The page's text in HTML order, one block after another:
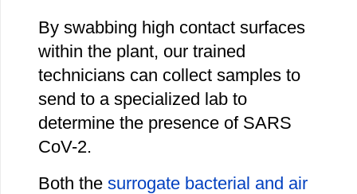
By swabbing high contact surfaces
within the plant, our trained
technicians can collect samples to
send to a specialized lab to
determine the presence of SARS
CoV-2.
Both the surrogate bacterial and air